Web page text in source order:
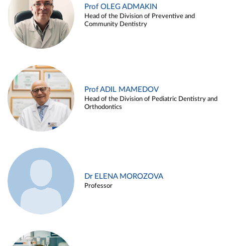
Prof OLEG ADMAKIN
Head of the Division of Preventive and
Community Dentistry
Prof ADIL MAMEDOV
Head of the Division of Pediatric Dentistry and
Orthodontics
Dr ELENA MOROZOVA
Professor